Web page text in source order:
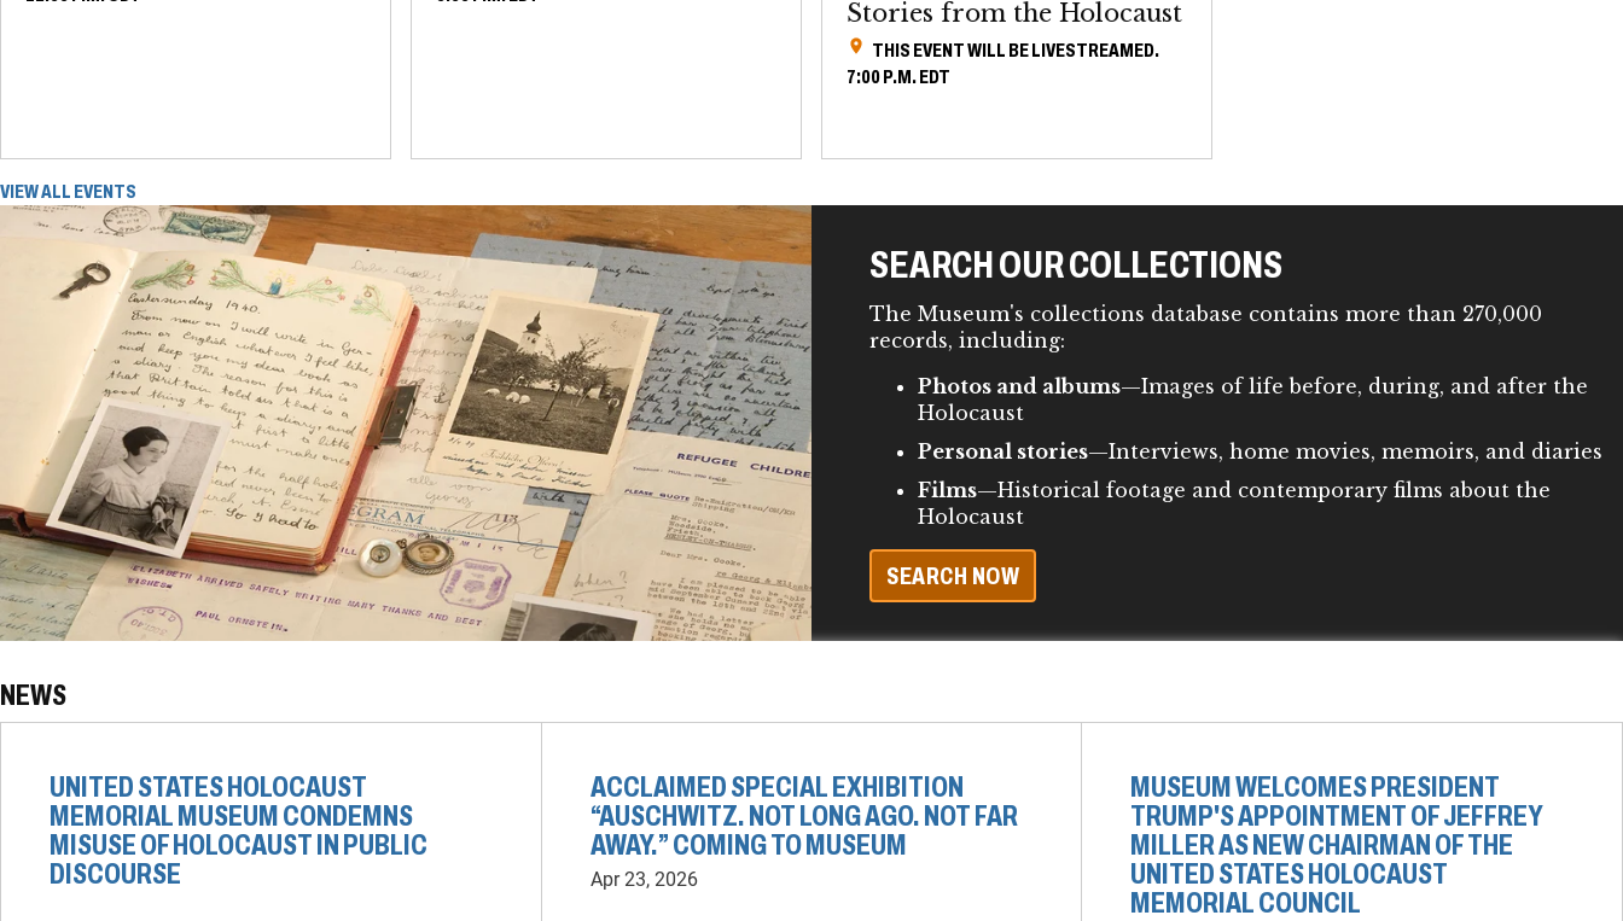
Stories from the Holocaust
THIS EVENT WILL BE LIVESTREAMED.
7:00 P.M. EDT
VIEW ALL EVENTS
SEARCH OUR COLLECTIONS
The Museum's collections database contains more than 270,000
records, including:
Photos and albums—Images of life before, during, and after the
Holocaust
Personal stories—Interviews, home movies, memoirs, and diaries
Films—Historical footage and contemporary films about the
Holocaust
SEARCH NOW
NEWS
UNITED STATES HOLOCAUST
MEMORIAL MUSEUM CONDEMNS
MISUSE OF HOLOCAUST IN PUBLIC
DISCOURSE
ACCLAIMED SPECIAL EXHIBITION
“AUSCHWITZ. NOT LONG AGO. NOT FAR
AWAY.” COMING TO MUSEUM
Apr 23, 2026
MUSEUM WELCOMES PRESIDENT
TRUMP'S APPOINTMENT OF JEFFREY
MILLER AS NEW CHAIRMAN OF THE
UNITED STATES HOLOCAUST
MEMORIAL COUNCIL